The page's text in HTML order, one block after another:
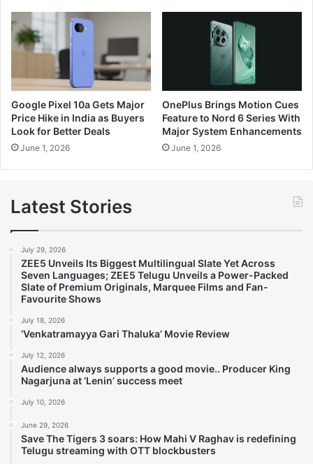
Google Pixel 10a Gets Major
Price Hike in India as Buyers
Look for Better Deals
June 1, 2026
OnePlus Brings Motion Cues
Feature to Nord 6 Series With
Major System Enhancements
June 1, 2026
Latest Stories
July 29, 2026
ZEE5 Unveils Its Biggest Multilingual Slate Yet Across
Seven Languages; ZEE5 Telugu Unveils a Power-Packed
Slate of Premium Originals, Marquee Films and Fan-
Favourite Shows
July 18, 2026
‘Venkatramayya Gari Thaluka’ Movie Review
July 12, 2026
Audience always supports a good movie.. Producer King
Nagarjuna at ‘Lenin’ success meet
July 10, 2026
June 29, 2026
Save The Tigers 3 soars: How Mahi V Raghav is redefining
Telugu streaming with OTT blockbusters